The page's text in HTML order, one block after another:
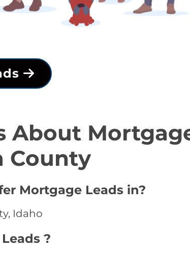
About
County
Mortgage Leads in?
Idaho
?